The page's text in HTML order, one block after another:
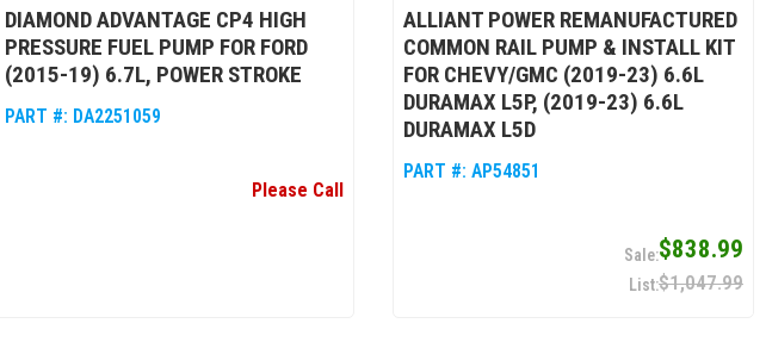
DIAMOND ADVANTAGE CP4 HIGH
PRESSURE FUEL PUMP FOR FORD
(2015-19) 6.7L, POWER STROKE
PART #: DA2251059
Please Call
ALLIANT POWER REMANUFACTURED
COMMON RAIL PUMP & INSTALL KIT
FOR CHEVY/GMC (2019-23) 6.6L
DURAMAX L5P, (2019-23) 6.6L
DURAMAX L5D
PART #:AP54851
$838.99
$1,047.99